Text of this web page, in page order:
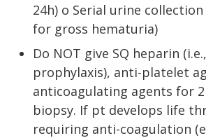
24h) o Serial urine collection
for gross hematuria)
Do NOT give SQ heparin
prophylaxis), anti-platelet
anticoagulating agents for
biopsy. If pt develops life
requiring anti-coagulation